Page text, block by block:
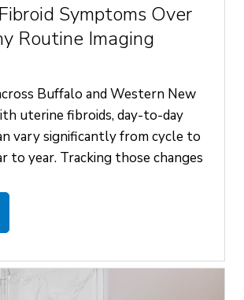
Symptoms Over
Routine Imaging
Buffalo and Western New
uterine fibroids, day-to-day
vary significantly from cycle to
to year. Tracking those changes